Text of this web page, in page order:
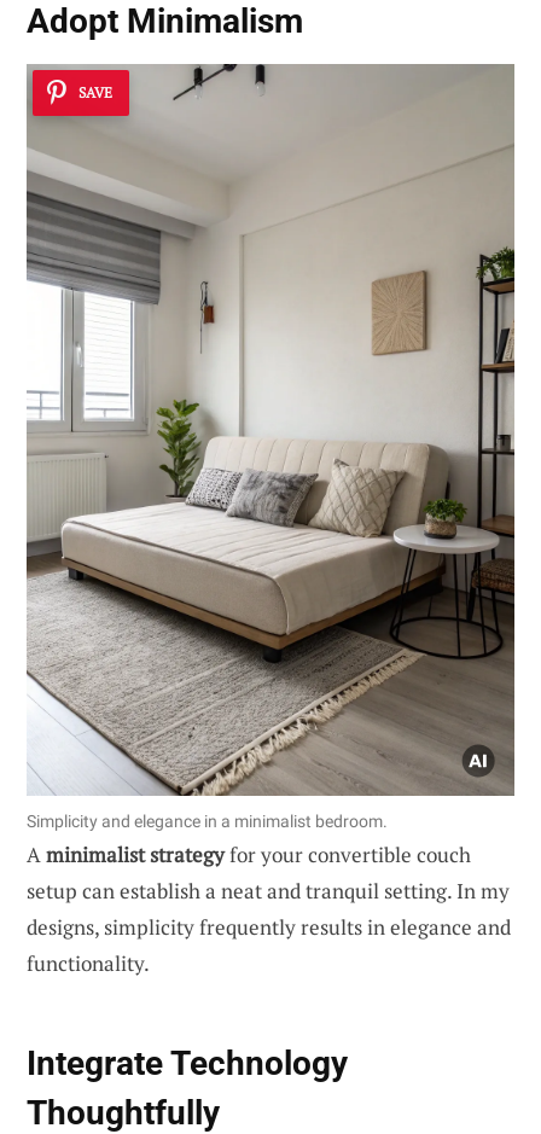
Adopt Minimalism
SAVE
Simplicity and elegance in a minimalist bedroom.
Aminimalist strategyfor your convertible couch
setup can establish a neat and tranquil setting. In my
designs, simplicity frequently results in elegance and
functionality.
Integrate Technology
Thoughtfully